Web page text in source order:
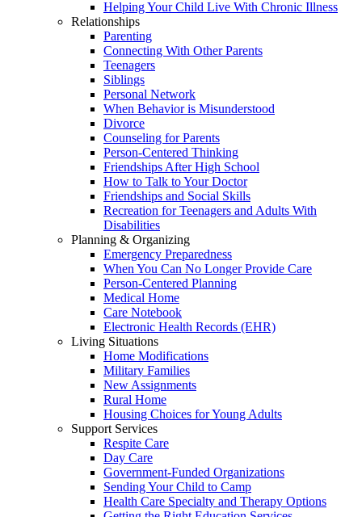
Helping Your Child Live With Chronic Illness
Relationships
Parenting
Connecting With Other Parents
Teenagers
Siblings
Personal Network
When Behavior is Misunderstood
Divorce
Counseling for Parents
Person-Centered Thinking
Friendships After High School
How to Talk to Your Doctor
Friendships and Social Skills
Recreation for Teenagers and Adults With
Disabilities
Planning & Organizing
Emergency Preparedness
When You Can No Longer Provide Care
Person-Centered Planning
Medical Home
Care Notebook
Electronic Health Records (EHR)
Living Situations
Home Modifications
Military Families
New Assignments
Rural Home
Housing Choices for Young Adults
Support Services
Respite Care
Day Care
Government-Funded Organizations
Sending Your Child to Camp
Health Care Specialty and Therapy Options